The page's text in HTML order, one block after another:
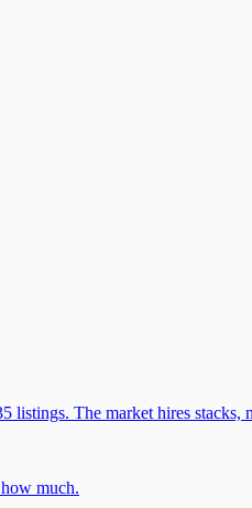
listings. The market hires stacks,
much.